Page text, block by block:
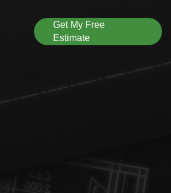
Get My Free
Estimate